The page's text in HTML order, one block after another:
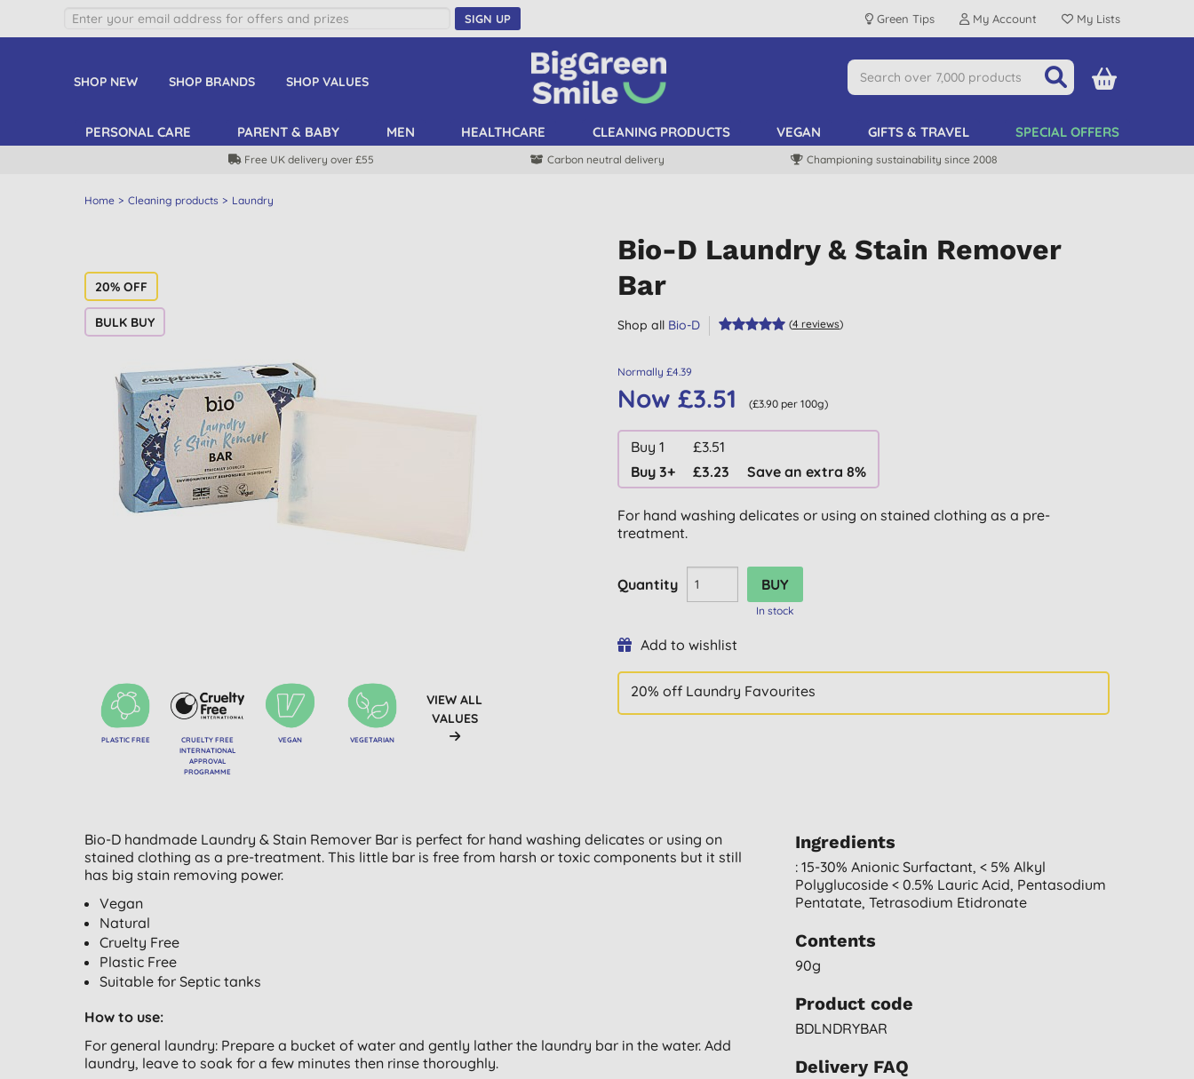
SIGN UP Green Tips My Account My Lists
SHOP NEW SHOP BRANDS SHOP VALUES
PERSONAL CARE PARENT & BABY MEN HEALTHCARE CLEANING PRODUCTS VEGAN GIFTS & TRAVEL SPECIAL OFFERS
Free UK delivery over £55 Carbon neutral delivery Championing sustainability since 2008
Home Cleaning products Laundry
20% OFF
BULK BUY
PLASTIC FREE
CRUELTY FREE
INTERNATIONAL
APPROVAL
PROGRAMME
VEGAN VEGETARIAN
VIEW ALL
VALUES
Bio-D Laundry & Stain Remover
Bar
Shop all Bio-D (4 reviews)
Normally £4.39
Now £3.51 (£3.90 per 100g)
Buy 1
£3.51
Buy 3+
£3.23 Save an extra 8%
For hand washing delicates or using on stained clothing as a pre-
treatment.
Quantity
In stock
Add to wishlist
20% off Laundry Favourites
Bio-D handmade Laundry & Stain Remover Bar is perfect for hand washing delicates or using on
stained clothing as a pre-treatment. This little bar is free from harsh or toxic components but it still
has big stain removing power.
Vegan
Natural
Cruelty Free
Plastic Free
Suitable for Septic tanks
How to use:
For general laundry: Prepare a bucket of water and gently lather the laundry bar in the water. Add
laundry, leave to soak for a few minutes then rinse thoroughly.
Ingredients
: 15-30% Anionic Surfactant, < 5% Alkyl
Polyglucoside < 0.5% Lauric Acid, Pentasodium
Pentatate, Tetrasodium Etidronate
Contents
90g
Product code
BDLNDRYBAR
Delivery FAQ